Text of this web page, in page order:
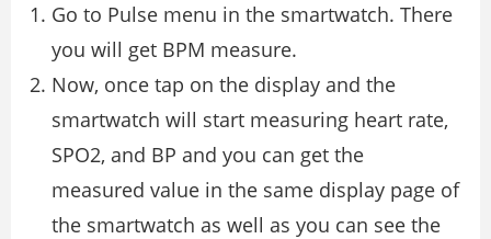
Go to Pulse menu in the smartwatch. There
you will get BPM measure.
Now, once tap on the display and the
smartwatch will start measuring heart rate,
SPO2, and BP and you can get the
measured value in the same display page of
the smartwatch as well as you can see the